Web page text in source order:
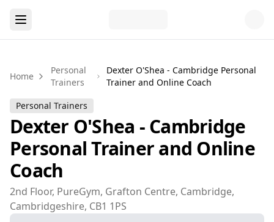
Home
Personal
Trainers
Dexter O'Shea - Cambridge Personal
Trainer and Online Coach
Personal Trainers
Dexter O'Shea - Cambridge
Personal Trainer and Online
Coach
2nd Floor, PureGym, Grafton Centre, Cambridge,
Cambridgeshire, CB1 1PS